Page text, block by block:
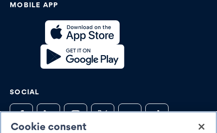
MOBILE APP
SOCIAL
Cookie consent